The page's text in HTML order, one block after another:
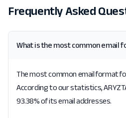
Frequently Asked
What is the most common email
The most common email format
According to our statistics,
93.38% of its email addresses.